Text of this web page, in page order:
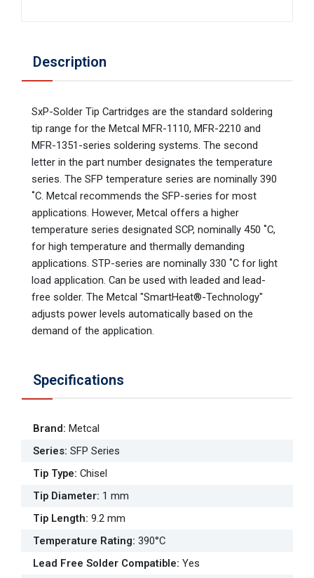
Description
SxP-Solder Tip Cartridges are the standard soldering
tip range for the Metcal MFR-1110, MFR-2210 and
MFR-1351-series soldering systems. The second
letter in the part number designates the temperature
series. The SFP temperature series are nominally 390
˚C. Metcal recommends the SFP-series for most
applications. However, Metcal offers a higher
temperature series designated SCP, nominally 450 ˚C,
for high temperature and thermally demanding
applications. STP-series are nominally 330 ˚C for light
load application. Can be used with leaded and lead-
free solder. The Metcal "SmartHeat®-Technology"
adjusts power levels automatically based on the
demand of the application.
Specifications
Brand: Metcal
Series: SFP Series
Tip Type: Chisel
Tip Diameter: 1 mm
Tip Length: 9.2 mm
Temperature Rating: 390°C
Lead Free Solder Compatible: Yes